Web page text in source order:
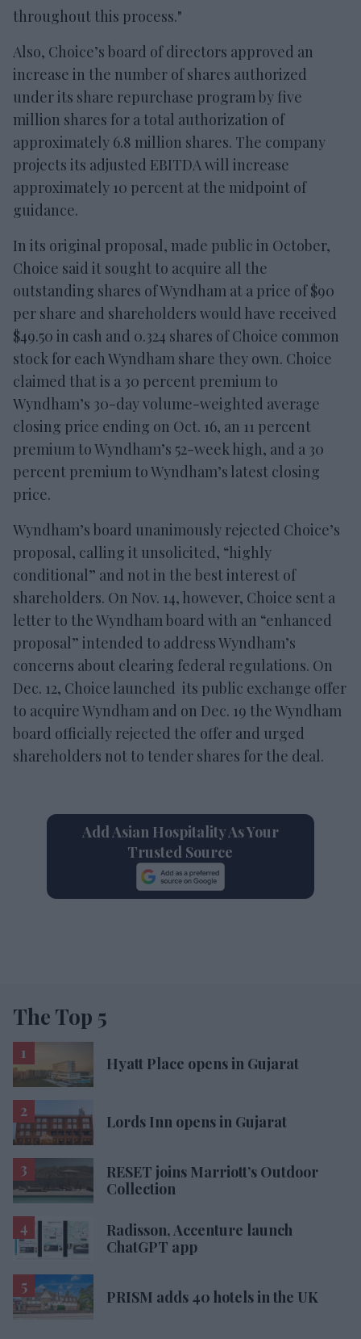
throughout this process."
Also, Choice’s board of directors approved an
increase in the number of shares authorized
under its share repurchase program by five
million shares for a total authorization of
approximately 6.8 million shares. The company
projects its adjusted EBITDA will increase
approximately 10 percent at the midpoint of
guidance.
In its original proposal, made public in October,
Choice said it sought to acquire all the
outstanding shares of Wyndham at a price of $90
per share and shareholders would have received
$49.50 in cash and 0.324 shares of Choice common
stock for each Wyndham share they own. Choice
claimed that is a 30 percent premium to
Wyndham’s 30-day volume-weighted average
closing price ending on Oct. 16, an 11 percent
premium to Wyndham’s 52-week high, and a 30
percent premium to Wyndham’s latest closing
price.
Wyndham’s board unanimously rejected Choice’s
proposal, calling it unsolicited, “highly
conditional” and not in the best interest of
shareholders. On Nov. 14, however, Choice sent a
letter to the Wyndham board with an “enhanced
proposal” intended to address Wyndham’s
concerns about clearing federal regulations. On
Dec. 12, Choice launched its public exchange offer
to acquire Wyndham and on Dec. 19 the Wyndham
board officially rejected the offer and urged
shareholders not to tender shares for the deal.
Add Asian Hospitality As Your
Trusted Source
The Top 5
Hyatt Place opens in Gujarat
Lords Inn opens in Gujarat
RESET joins Marriott’s Outdoor
Collection
Radisson, Accenture launch
ChatGPT app
PRISM adds 40 hotels in the UK